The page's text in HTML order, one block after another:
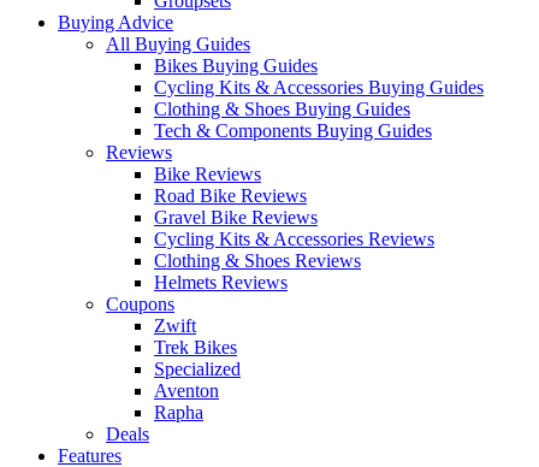
Buying Advice
All Buying Guides
Bikes Buying Guides
Cycling Kits & Accessories Buying Guides
Clothing & Shoes Buying Guides
Tech & Components Buying Guides
Reviews
Bike Reviews
Road Bike Reviews
Gravel Bike Reviews
Cycling Kits & Accessories Reviews
Clothing & Shoes Reviews
Helmets Reviews
Coupons
Zwift
Trek Bikes
Specialized
Aventon
Rapha
Deals
Features